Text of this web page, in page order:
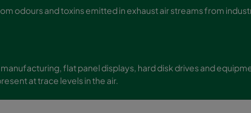
odours and toxins emitted in exhaust air streams from
flat panel displays, hard disk drives and
at trace levels in the air.